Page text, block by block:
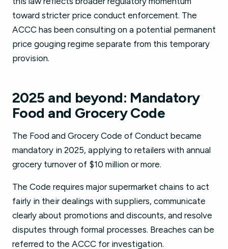
toward stricter price conduct enforcement. The
ACCC has been consulting on a potential permanent
price gouging regime separate from this temporary
provision.
2025 and beyond: Mandatory
Food and Grocery Code
The Food and Grocery Code of Conduct became
mandatory in 2025, applying to retailers with annual
grocery turnover of $10 million or more.
The Code requires major supermarket chains to act
fairly in their dealings with suppliers, communicate
clearly about promotions and discounts, and resolve
disputes through formal processes. Breaches can be
referred to the ACCC for investigation.